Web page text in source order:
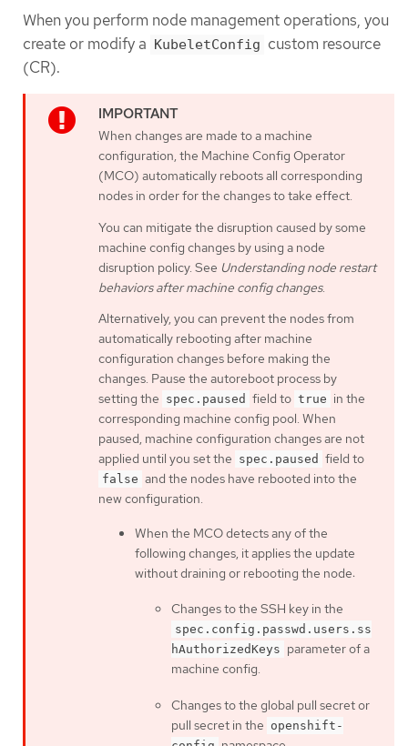
When you perform node management operations, you
create or modify a
KubeletConfig custom resource
(CR).
When changes are made to a machine
configuration, the Machine Config Operator
(MCO) automatically reboots all corresponding
nodes in order for the changes to take effect.
You can mitigate the disruption caused by some
machine config changes by using a node
disruption policy. See Understanding node restart
behaviors after machine config changes.
Alternatively, you can prevent the nodes from
automatically rebooting after machine
configuration changes before making the
changes. Pause the autoreboot process by
setting the spec.paused field to true in the
corresponding machine config pool. When
paused, machine configuration changes are not
applied until you set the spec.paused field to
false and the nodes have rebooted into the
new configuration.
When the MCO detects any of the
following changes, it applies the update
without draining or rebooting the node:
Changes to the SSH key in the
spec.config.passwd.users.ss
hAuthorizedKeys parameter of a
machine config.
Changes to the global pull secret or
pull secret in the openshift-